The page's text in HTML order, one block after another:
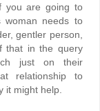
you are going to
woman needs to
gentler person,
that in the query
just on their
relationship to
it might help.